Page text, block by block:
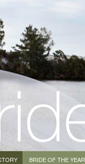
BRIDE OF THE YEAR